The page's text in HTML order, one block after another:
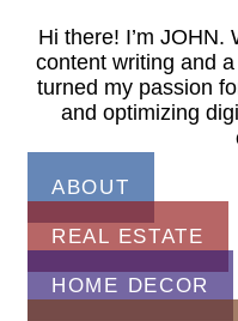
Hi there! I’m JOHN.
content writing and
turned my passion
and optimizing
ABOUT
REAL ESTATE
HOME DECOR